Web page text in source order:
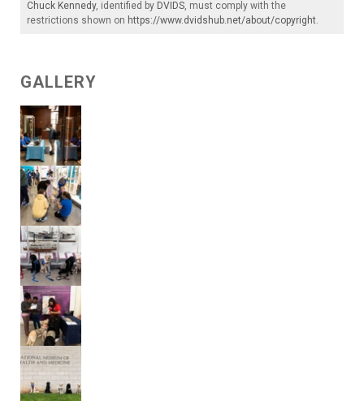
Chuck Kennedy, identified by DVIDS, must comply with the
restrictions shown on https://www.dvidshub.net/about/copyright.
GALLERY